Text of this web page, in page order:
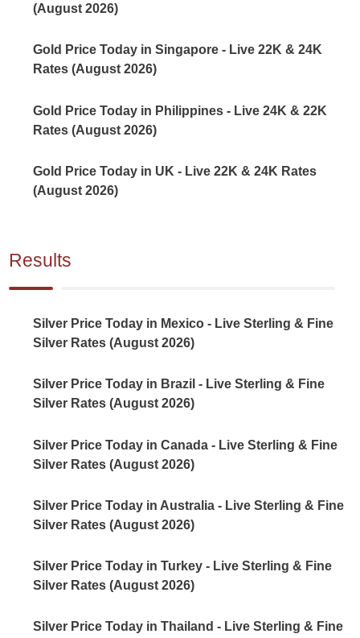
(August 2026)
Gold Price Today in Singapore - Live 22K & 24K
Rates (August 2026)
Gold Price Today in Philippines - Live 24K & 22K
Rates (August 2026)
Gold Price Today in UK - Live 22K & 24K Rates
(August 2026)
Results
Silver Price Today in Mexico - Live Sterling & Fine
Silver Rates (August 2026)
Silver Price Today in Brazil - Live Sterling & Fine
Silver Rates (August 2026)
Silver Price Today in Canada - Live Sterling & Fine
Silver Rates (August 2026)
Silver Price Today in Australia - Live Sterling & Fine
Silver Rates (August 2026)
Silver Price Today in Turkey - Live Sterling & Fine
Silver Rates (August 2026)
Silver Price Today in Thailand - Live Sterling & Fine